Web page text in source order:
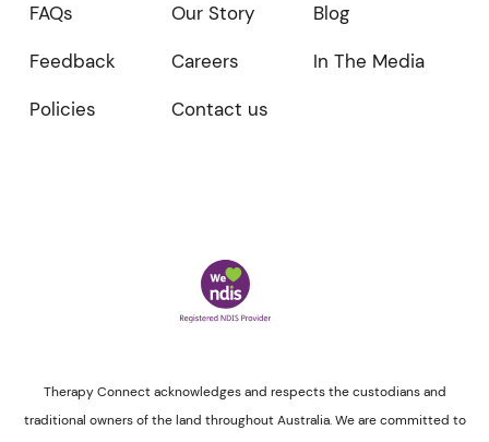
FAQs
Feedback
Policies
Our Story
Careers
Contact us
Blog
In The Media
Therapy Connect acknowledges and respects the custodians and
traditional owners of the land throughout Australia. We are committed to